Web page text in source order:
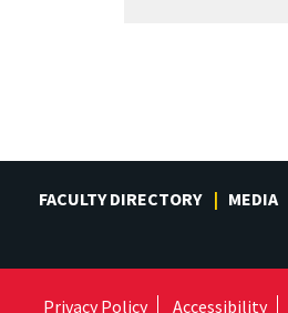
FACULTY DIRECTORY MEDIA
Privacy Policy Accessibility